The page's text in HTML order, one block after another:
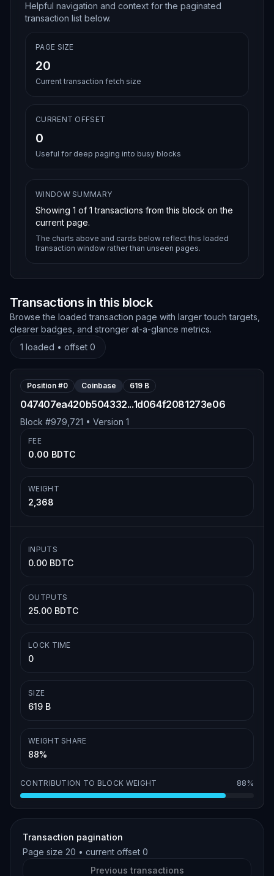
Helpful navigation and context for the paginated
transaction list below.
PAGE SIZE
20
Current transaction fetch size
CURRENT OFFSET
0
Useful for deep paging into busy blocks
WINDOW SUMMARY
Showing 1 of 1 transactions from this block on the
current page.
The charts above and cards below reflect this loaded
transaction window rather than unseen pages.
Transactions in this block
Browse the loaded transaction page with larger touch targets,
clearer badges, and stronger at-a-glance metrics.
1 loaded • offset 0
Position #0 Coinbase 619 B
047407ea420b504332...1d064f2081273e06
Block #979,721 • Version 1
FEE
0.00 BDTC
WEIGHT
2,368
INPUTS
0.00 BDTC
OUTPUTS
25.00 BDTC
LOCK TIME
0
SIZE
619 B
WEIGHT SHARE
88%
CONTRIBUTION TO BLOCK WEIGHT 88%
Transaction pagination
Page size 20 • current offset 0
Previous transactions